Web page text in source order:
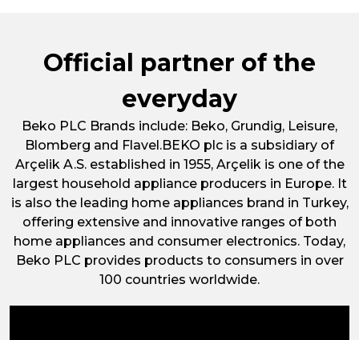
Freezer
Official partner of the
everyday
Beko PLC Brands include: Beko, Grundig, Leisure,
Blomberg and Flavel.BEKO plc is a subsidiary of
Arçelik A.S. established in 1955, Arçelik is one of the
largest household appliance producers in Europe. It
is also the leading home appliances brand in Turkey,
offering extensive and innovative ranges of both
home appliances and consumer electronics. Today,
Beko PLC provides products to consumers in over
100 countries worldwide.